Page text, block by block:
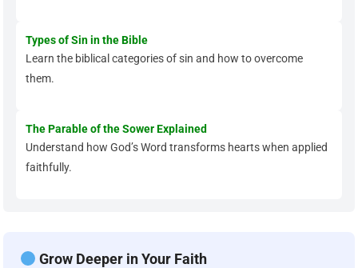
Types of Sin in the Bible
Learn the biblical categories of sin and how to overcome
them.
The Parable of the Sower Explained
Understand how God’s Word transforms hearts when applied
faithfully.
Grow Deeper in Your Faith